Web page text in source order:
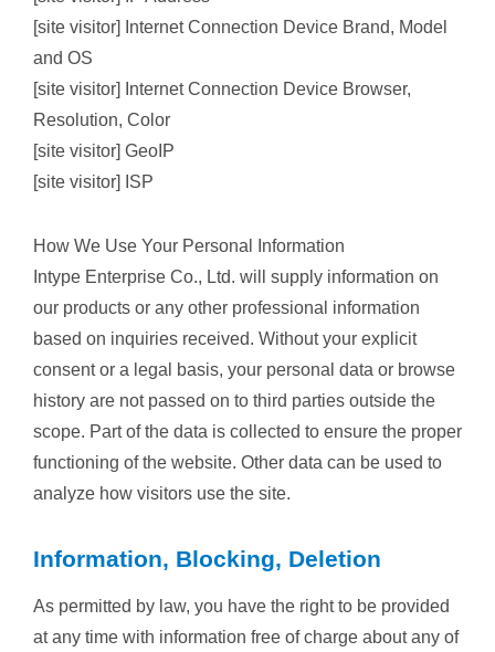
[site visitor] Internet Connection Device Brand, Model
and OS
[site visitor] Internet Connection Device Browser,
Resolution, Color
[site visitor] GeoIP
[site visitor] ISP
How We Use Your Personal Information
Intype Enterprise Co., Ltd. will supply information on
our products or any other professional information
based on inquiries received. Without your explicit
consent or a legal basis, your personal data or browse
history are not passed on to third parties outside the
scope. Part of the data is collected to ensure the proper
functioning of the website. Other data can be used to
analyze how visitors use the site.
Information, Blocking, Deletion
As permitted by law, you have the right to be provided
at any time with information free of charge about any of